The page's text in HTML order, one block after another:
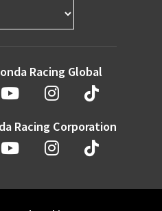
Racing Global
Racing Corporation